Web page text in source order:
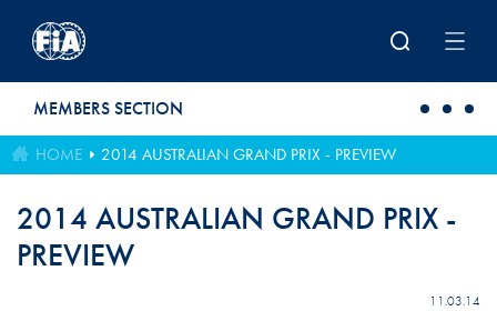
MEMBERS SECTION
HOME 2014 AUSTRALIAN GRAND PRIX - PREVIEW
2014 AUSTRALIAN GRAND PRIX -
PREVIEW
11.03.14